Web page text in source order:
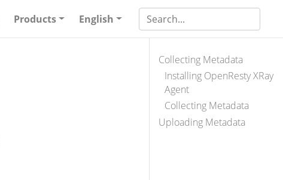
Products English
Collecting Metadata
Installing OpenResty XRay
Agent
Collecting Metadata
Uploading Metadata